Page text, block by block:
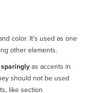
color. It's used as one
other elements.
sparinglyas accents in
should not be used
like section